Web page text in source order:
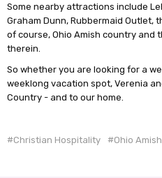
Some nearby attractions include
Graham Dunn, Rubbermaid Outlet,
of course, Ohio Amish country and
therein.
So whether you are looking for a
weeklong vacation spot, Verenia
Country - and to our home.
#Christian Hospitality #Ohio